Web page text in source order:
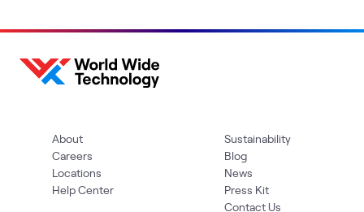
About
Careers
Locations
Help Center
Sustainability
Blog
News
Press Kit
Contact Us